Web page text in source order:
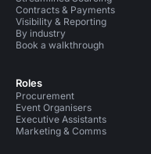
Contracts & Payments
Visibility & Reporting
By industry
Book a walkthrough
Roles
Procurement
Event Organisers
Executive Assistants
Marketing & Comms